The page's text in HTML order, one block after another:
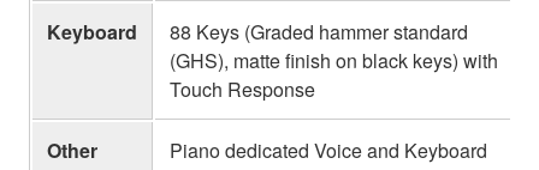
Keyboard
88 Keys (Graded hammer standard
(GHS), matte finish on black keys) with
Touch Response
Other Piano dedicated Voice and Keyboard